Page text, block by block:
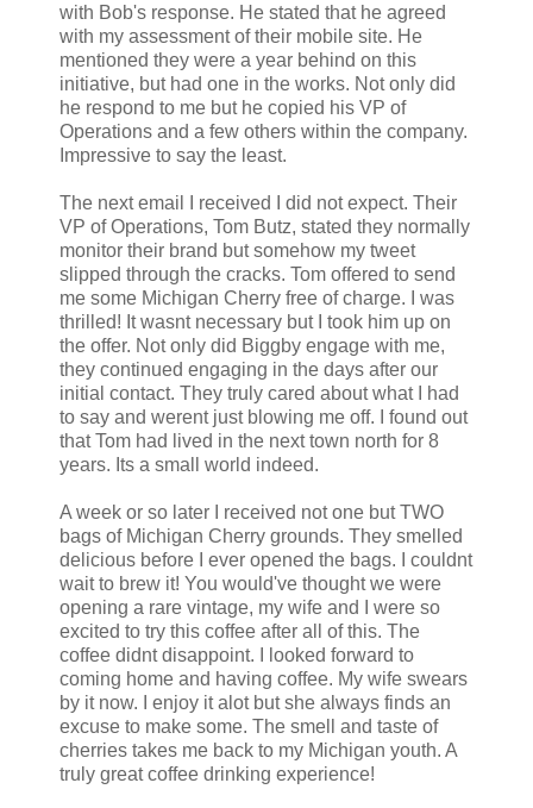
with Bob's response. He stated that he agreed
with my assessment of their mobile site. He
mentioned they were a year behind on this
initiative, but had one in the works. Not only did
he respond to me but he copied his VP of
Operations and a few others within the company.
Impressive to say the least.
The next email I received I did not expect. Their
VP of Operations, Tom Butz, stated they normally
monitor their brand but somehow my tweet
slipped through the cracks. Tom offered to send
me some Michigan Cherry free of charge. I was
thrilled! It wasnt necessary but I took him up on
the offer. Not only did Biggby engage with me,
they continued engaging in the days after our
initial contact. They truly cared about what I had
to say and werent just blowing me off. I found out
that Tom had lived in the next town north for 8
years. Its a small world indeed.
A week or so later I received not one but TWO
bags of Michigan Cherry grounds. They smelled
delicious before I ever opened the bags. I couldnt
wait to brew it! You would've thought we were
opening a rare vintage, my wife and I were so
excited to try this coffee after all of this. The
coffee didnt disappoint. I looked forward to
coming home and having coffee. My wife swears
by it now. I enjoy it alot but she always finds an
excuse to make some. The smell and taste of
cherries takes me back to my Michigan youth. A
truly great coffee drinking experience!